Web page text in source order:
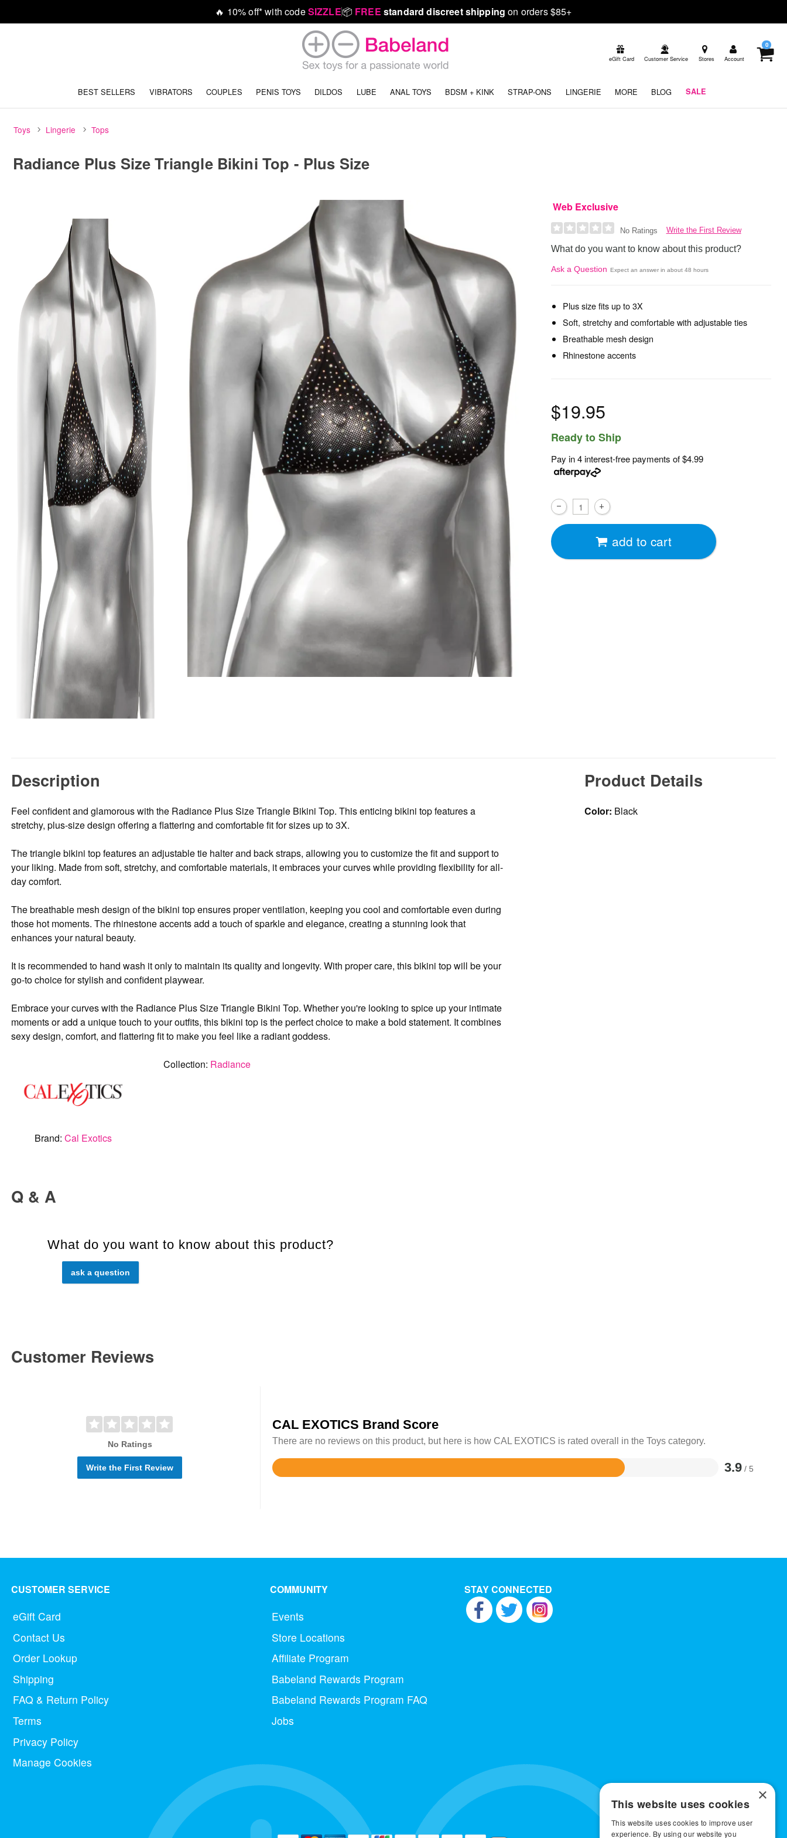
🔥 10% off* with codeSIZZLE📦 FREE standard discreet shipping on orders $85+
eGift Card Customer Service Stores Account
0
BEST SELLERS VIBRATORS COUPLES PENIS TOYS DILDOS LUBE ANAL TOYS BDSM + KINK STRAP-ONS LINGERIE MORE BLOG SALE
Toys Lingerie Tops
Radiance Plus Size Triangle Bikini Top - Plus Size
Web Exclusive
No Ratings Write the First Review
What do you want to know about this product?
Ask a Question Expect an answer in about 48 hours
Plus size fits up to 3X
Soft, stretchy and comfortable with adjustable ties
Breathable mesh design
Rhinestone accents
$19.95
Ready to Ship
Pay in 4 interest-free payments of$4.99
add to cart
Description
Feel confident and glamorous with the Radiance Plus Size Triangle Bikini Top. This enticing bikini top features a
stretchy, plus-size design offering a flattering and comfortable fit for sizes up to 3X.
The triangle bikini top features an adjustable tie halter and back straps, allowing you to customize the fit and support to
your liking. Made from soft, stretchy, and comfortable materials, it embraces your curves while providing flexibility for all-
day comfort.
The breathable mesh design of the bikini top ensures proper ventilation, keeping you cool and comfortable even during
those hot moments. The rhinestone accents add a touch of sparkle and elegance, creating a stunning look that
enhances your natural beauty.
It is recommended to hand wash it only to maintain its quality and longevity. With proper care, this bikini top will be your
go-to choice for stylish and confident playwear.
Embrace your curves with the Radiance Plus Size Triangle Bikini Top. Whether you're looking to spice up your intimate
moments or add a unique touch to your outfits, this bikini top is the perfect choice to make a bold statement. It combines
sexy design, comfort, and flattering fit to make you feel like a radiant goddess.
Brand:Cal Exotics
Collection: Radiance
Product Details
Color: Black
Q & A
What do you want to know about this product?
ask a question
Customer Reviews
No Ratings
Write the First Review
CAL EXOTICS Brand Score
There are no reviews on this product, but here is how CAL EXOTICS is rated overall in the Toys category.
3.9 / 5
Rated
CUSTOMER SERVICE
eGift Card
Contact Us
Order Lookup
Shipping
FAQ & Return Policy
Terms
Privacy Policy
Manage Cookies
COMMUNITY
Events
Store Locations
Affiliate Program
Babeland Rewards Program
Babeland Rewards Program FAQ
Jobs
STAY CONNECTED
×
This website uses cookies
This website uses cookies to improve user
experience. By using our website you